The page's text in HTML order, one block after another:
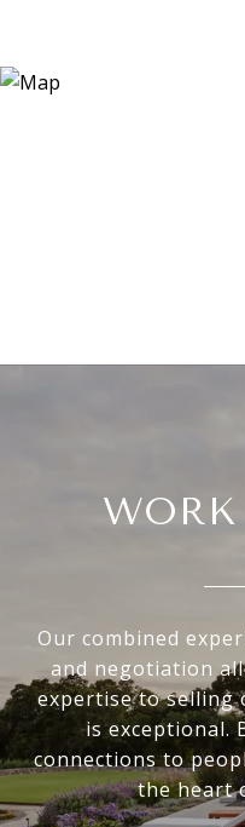
Our combined
and negotiation
expertise to selling
is exceptional.
connections to
the heart